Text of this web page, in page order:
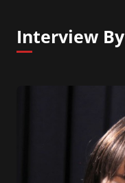
Interview By